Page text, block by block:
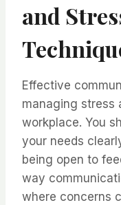
and
Effective
managing stress
workplace. You
your needs
being open to
way
where concerns